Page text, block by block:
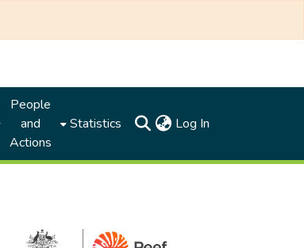
People
and
Actions
Statistics Log In